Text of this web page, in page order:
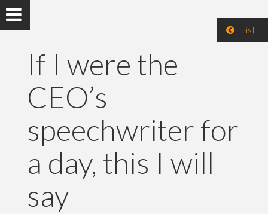
List
If I were the
CEO’s
speechwriter for
a day, this I will
say